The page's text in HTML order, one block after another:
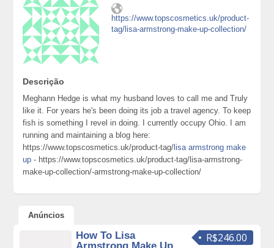
https://www.topscosmetics.uk/product-
tag/lisa-armstrong-make-up-collection/
Descrição
Meghann Hedge is what my husband loves to call me and Truly
like it. For years he's been doing its job a travel agency. To keep
fish is something I revel in doing. I currently occupy Ohio. I am
running and maintaining a blog here:
https://www.topscosmetics.uk/product-tag/ lisa armstrong make
up - https://www.topscosmetics.uk/product-tag/lisa-armstrong-
make-up-collection/-armstrong-make-up-collection/
Anúncios
R$246.00
How To Lisa